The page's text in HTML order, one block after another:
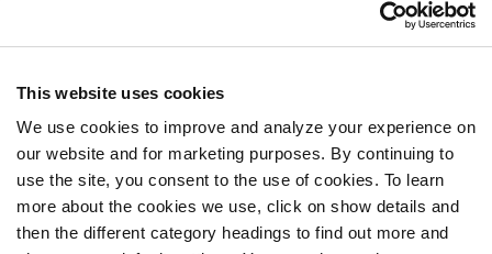
This website uses cookies
We use cookies to improve and analyze your experience on
our website and for marketing purposes. By continuing to
use the site, you consent to the use of cookies. To learn
more about the cookies we use, click on show details and
then the different category headings to find out more and